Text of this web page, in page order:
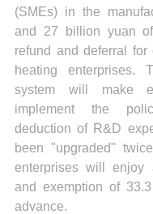
(SMEs) in the
and 27 billion yuan
refund and deferral for
heating enterprises.
system will make
implement the
deduction of R&D
been "upgraded"
enterprises will enjoy
and exemption of
advance.